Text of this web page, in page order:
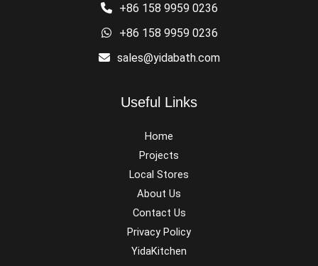
+86 158 9959 0236
+86 158 9959 0236
sales@yidabath.com
Useful Links
Home
Projects
Local Stores
About Us
Contact Us
Privacy Policy
YidaKitchen